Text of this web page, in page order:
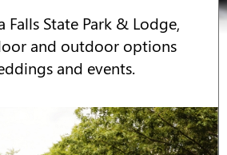
Falls State Park & Lodge,
and outdoor options
and events.